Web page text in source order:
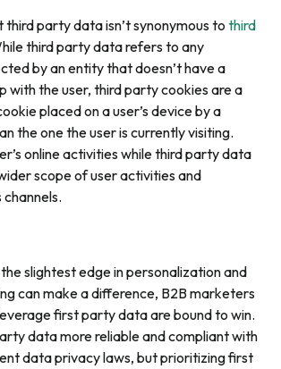
party data isn’t synonymous to third
third party data refers to any
by an entity that doesn’t have a
with the user, third party cookies are a
placed on a user’s device by a
the one the user is currently visiting.
online activities while third party data
scope of user activities and
slightest edge in personalization and
can make a difference, B2B marketers
first party data are bound to win.
data more reliable and compliant with
data privacy laws, but prioritizing first